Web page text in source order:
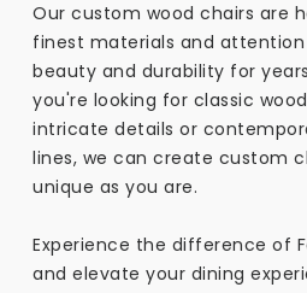
Our custom wood chairs are
finest materials and
beauty and durability for
you're looking for classic
intricate details or
lines, we can create custom
unique as you are.
Experience the difference of
and elevate your dining